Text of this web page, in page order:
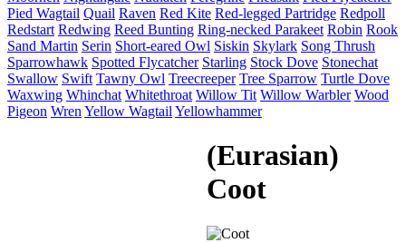
Pied Wagtail Quail Raven Red Kite Red-legged Partridge Redpoll
Redstart Redwing Reed Bunting Ring-necked Parakeet Robin Rook
Sand Martin Serin Short-eared Owl Siskin Skylark Song Thrush
Sparrowhawk Spotted Flycatcher Starling Stock Dove Stonechat
Swallow Swift Tawny Owl Treecreeper Tree Sparrow Turtle Dove
Waxwing Whinchat Whitethroat Willow Tit Willow Warbler Wood
Pigeon Wren Yellow Wagtail Yellowhammer
(Eurasian)
Coot